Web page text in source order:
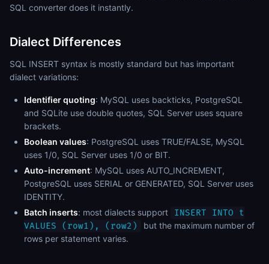
SQL converter does it instantly.
Dialect Differences
SQL INSERT syntax is mostly standard but has important
dialect variations:
Identifier quoting: MySQL uses backticks, PostgreSQL
and SQLite use double quotes, SQL Server uses square
brackets.
Boolean values: PostgreSQL uses TRUE/FALSE, MySQL
uses 1/0, SQL Server uses 1/0 or BIT.
Auto-increment: MySQL uses AUTO_INCREMENT,
PostgreSQL uses SERIAL or GENERATED, SQL Server uses
IDENTITY.
Batch inserts: most dialects support
INSERT INTO t
VALUES (row1), (row2)
but the maximum number of
rows per statement varies.